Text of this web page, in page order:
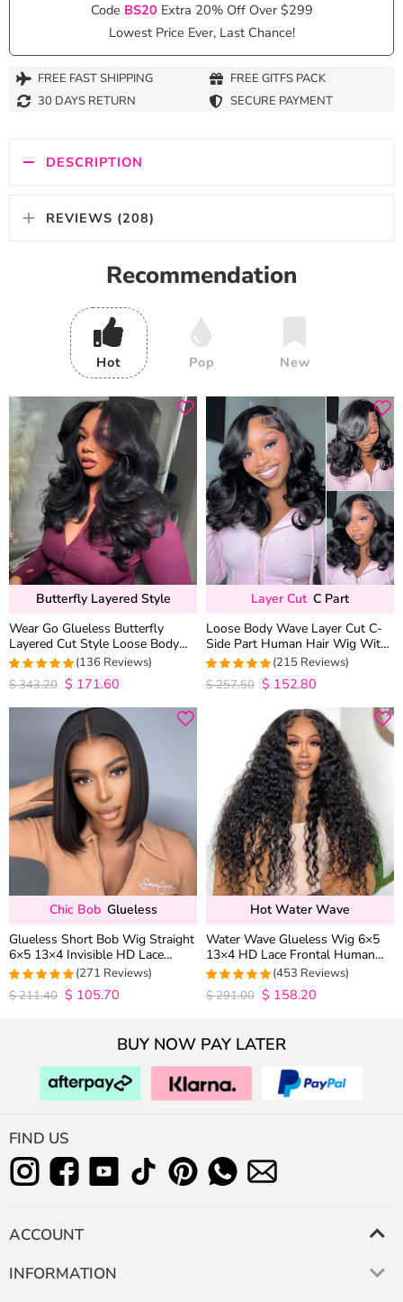
Code BS20 Extra 20% Off Over $299
Lowest Price Ever, Last Chance!
FREE FAST SHIPPING
FREE GITFS PACK
30 DAYS RETURN
SECURE PAYMENT
DESCRIPTION
REVIEWS (208)
Recommendation
Hot Pop New
Butterfly Layered Style
Wear Go Glueless Butterfly
Layered Cut Style Loose Body
Wave 6×5 13×4 13×6 HD Lace
Wig Pre Everything
4.9852941176471
out of 5
(136 Reviews)
$343.20 $ 171.60
Layer Cut C Part
Loose Body Wave Layer Cut C-
Side Part Human Hair Wig With
Baby Hair Pull Go Glueless
4.9813953488372
out of 5
(215 Reviews)
$257.50 $ 152.80
Chic Bob Glueless
Glueless Short Bob Wig Straight
6×5 13×4 Invisible HD Lace
Closure Wig 180% Density
4.9815498154982
out of 5
(271 Reviews)
$211.40 $ 105.70
Hot Water Wave
Water Wave Glueless Wig 6×5
13×4 HD Lace Frontal Human
Hair Wigs Plucked Hairline 200%
Density
4.9627192982456
out of 5
(453 Reviews)
$291.00 $ 158.20
BUY NOW PAY LATER
FIND US
ACCOUNT
INFORMATION